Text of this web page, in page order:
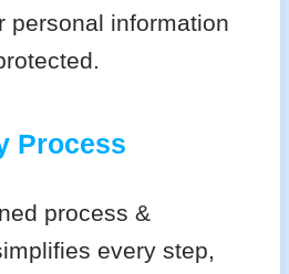
personal information
Process
process &
every step,